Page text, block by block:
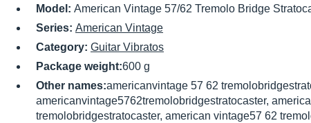
Model: American Vintage 57/62 Tremolo Bridge
Series: American Vintage
Category: Guitar Vibratos
Package weight:600 g
Other names:americanvintage 57 62
americanvintage5762tremolobridgestratocaster,
tremolobridgestratocaster, american vintage57 62